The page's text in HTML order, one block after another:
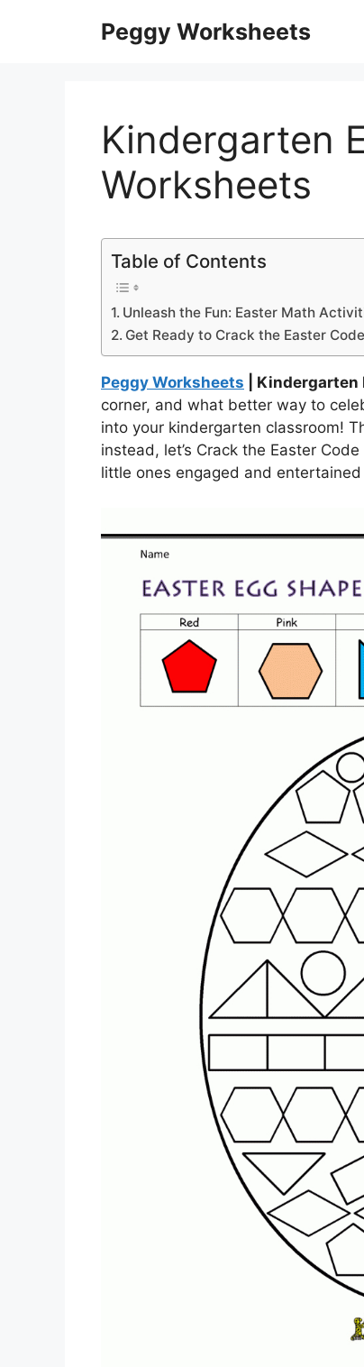
Peggy Worksheets
Kindergarten
Worksheets
Table of Contents
Unleash the Fun: Easter Math
Get Ready to Crack the Easter
Peggy Worksheets |
corner, and what better way to
into your kindergarten classroom!
instead, let’s Crack the Easter
little ones engaged and